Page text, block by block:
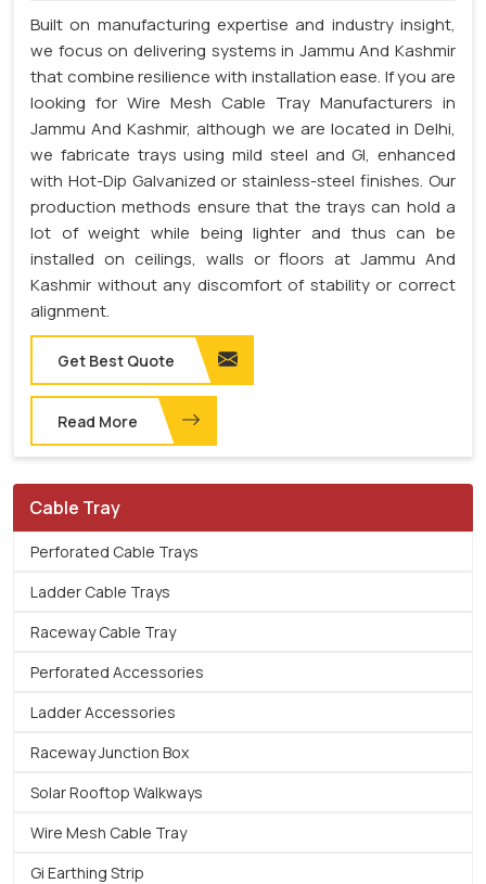
Built on manufacturing expertise and industry insight,
we focus on delivering systems in Jammu And Kashmir
that combine resilience with installation ease. If you are
looking for Wire Mesh Cable Tray Manufacturers in
Jammu And Kashmir, although we are located in Delhi,
we fabricate trays using mild steel and GI, enhanced
with Hot-Dip Galvanized or stainless-steel finishes. Our
production methods ensure that the trays can hold a
lot of weight while being lighter and thus can be
installed on ceilings, walls or floors at Jammu And
Kashmir without any discomfort of stability or correct
alignment.
Get Best Quote
Read More
Cable Tray
Perforated Cable Trays
Ladder Cable Trays
Raceway Cable Tray
Perforated Accessories
Ladder Accessories
Raceway Junction Box
Solar Rooftop Walkways
Wire Mesh Cable Tray
Gi Earthing Strip